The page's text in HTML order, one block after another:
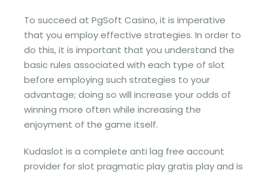
To succeed at PgSoft Casino, it is imperative
that you employ effective strategies. In order to
do this, it is important that you understand the
basic rules associated with each type of slot
before employing such strategies to your
advantage; doing so will increase your odds of
winning more often while increasing the
enjoyment of the game itself.
Kudaslot is a complete anti lag free account
provider for slot pragmatic play gratis play and is